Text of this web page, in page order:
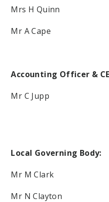
Mrs H Quinn
Mr A Cape
Accounting Officer &
Mr C Jupp
Local Governing Body:
Mr M Clark
Mr N Clayton